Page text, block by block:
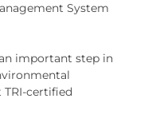
System
important step in
certified